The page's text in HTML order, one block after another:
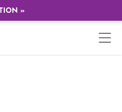
»